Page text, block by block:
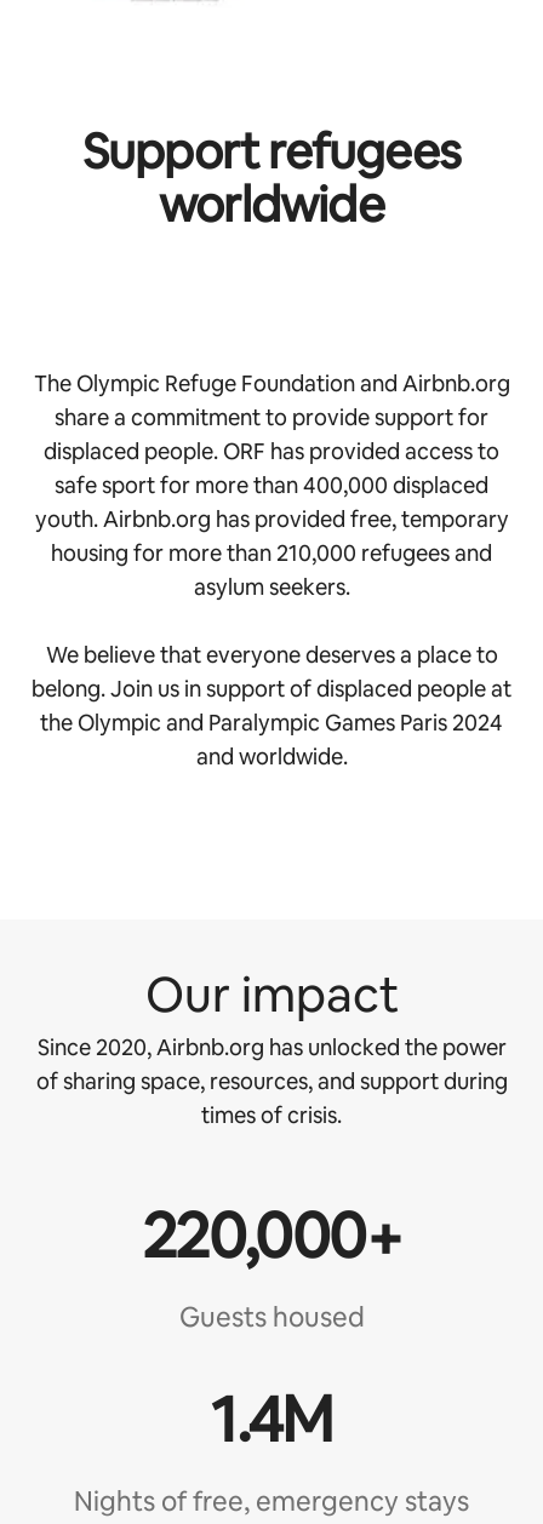
Support refugees
worldwide
The Olympic Refuge Foundation and Airbnb.org
share a commitment to provide support for
displaced people. ORF has provided access to
safe sport for more than 400,000 displaced
youth. Airbnb.org has provided free, temporary
housing for more than 210,000 refugees and
asylum seekers.
We believe that everyone deserves a place to
belong. Join us in support of displaced people at
the Olympic and Paralympic Games Paris 2024
and worldwide.
Our impact
Since 2020, Airbnb.org has unlocked the power
of sharing space, resources, and support during
times of crisis.
220,000+
Guests housed
1.4M
Nights of free, emergency stays